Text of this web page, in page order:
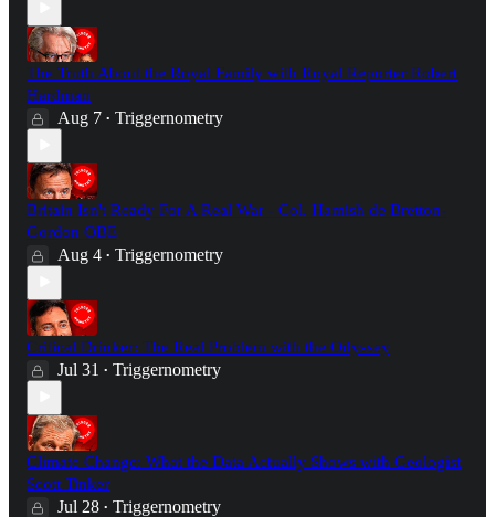
The Truth About the Royal Family with Royal Reporter Robert
Hardman
Aug 7 • Triggernometry
Britain Isn't Ready For A Real War - Col. Hamish de Bretton-
Gordon OBE
Aug 4 • Triggernometry
Critical Drinker: The Real Problem with the Odyssey
Jul 31 • Triggernometry
Climate Change: What the Data Actually Shows with Geologist
Scott Tinker
Jul 28 • Triggernometry